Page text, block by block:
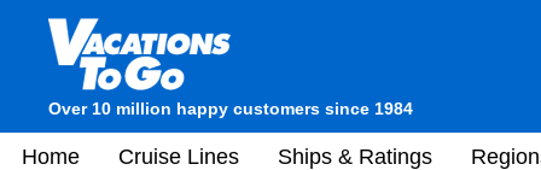
Over 10 million happy customers since 1984
Home Cruise Lines Ships & Ratings